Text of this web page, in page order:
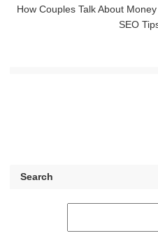
How Couples Talk About
SEO
Search